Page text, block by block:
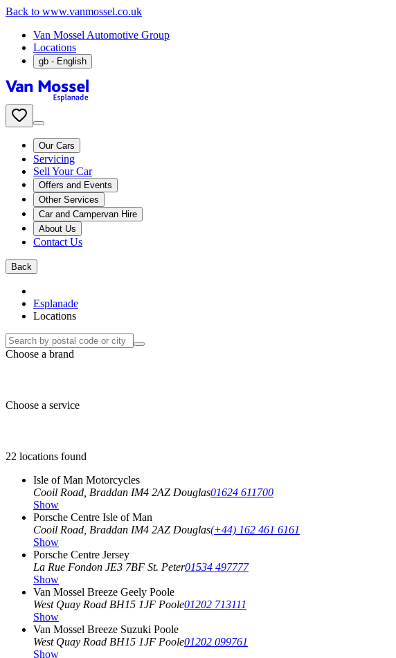
Back to www.vanmossel.co.uk
Van Mossel Automotive Group
Locations
gb - English
Our Cars
Servicing
Sell Your Car
Offers and Events
Other Services
Car and Campervan Hire
About Us
Contact Us
Back
Esplanade
Locations
Choose a brand
Choose a service
22 locations found
Isle of Man Motorcycles
Cooil Road, Braddan IM4 2AZ Douglas01624 611700
Show
Porsche Centre Isle of Man
Cooil Road, Braddan IM4 2AZ Douglas(+44) 162 461 6161
Show
Porsche Centre Jersey
La Rue Fondon JE3 7BF St. Peter01534 497777
Show
Van Mossel Breeze Geely Poole
West Quay Road BH15 1JF Poole01202 713111
Show
Van Mossel Breeze Suzuki Poole
West Quay Road BH15 1JF Poole01202 099761
Show